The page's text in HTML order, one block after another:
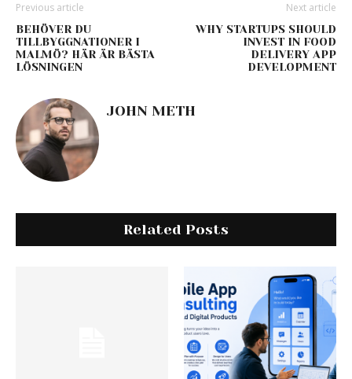
Previous article
BEHÖVER DU
TILLBYGGNATIONER I
MALMÖ? HÄR ÄR BÄSTA
LÖSNINGEN
Next article
WHY STARTUPS SHOULD
INVEST IN FOOD
DELIVERY APP
DEVELOPMENT
JOHN METH
Related Posts